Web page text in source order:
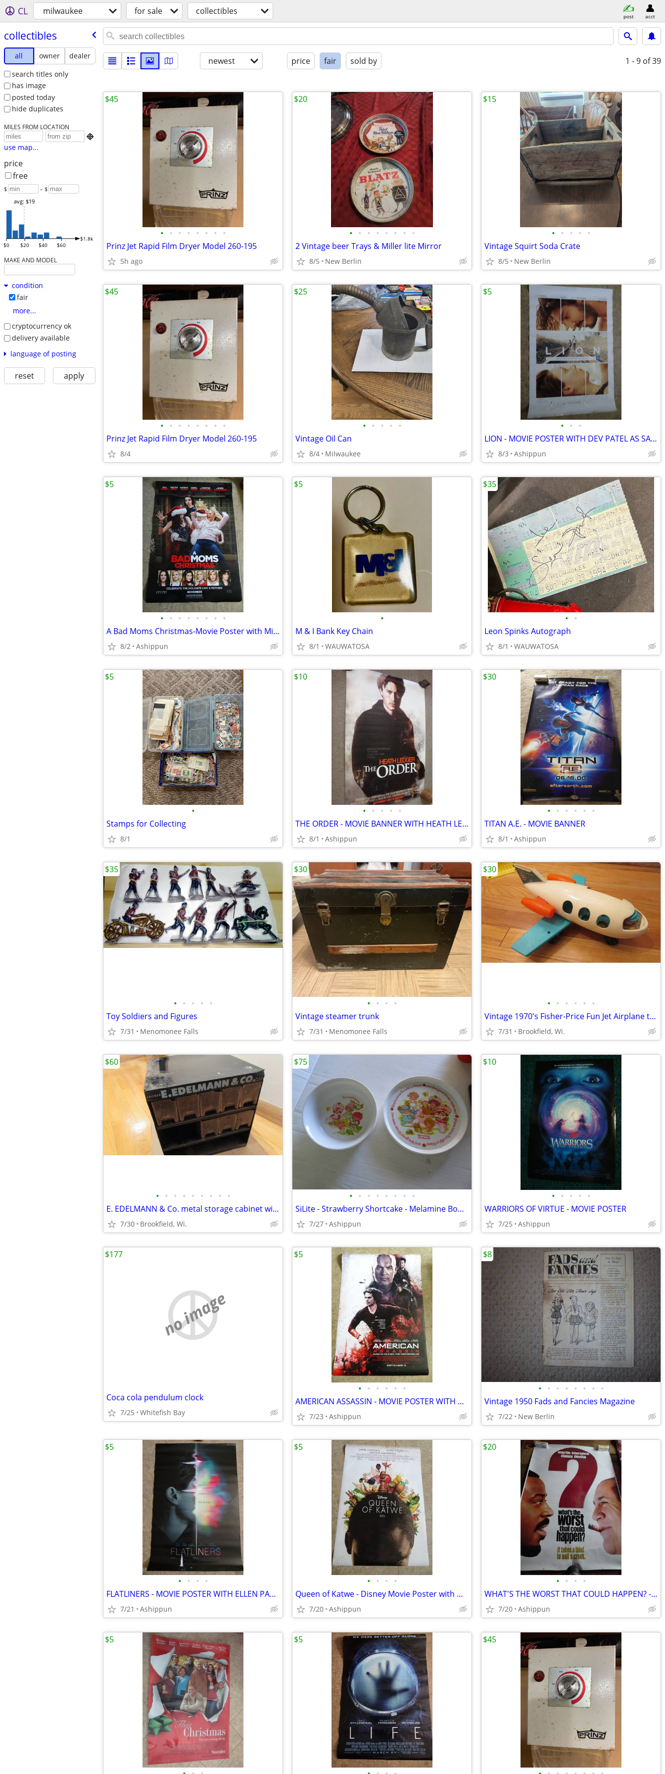
CL milwaukee for sale collectibles post acct
collectibles
all owner
dealer
search titles only
has image
posted today
hide duplicates
MILES FROM LOCATION

use map...
price
free
$ – $
$0 $20 $40 $60
$1.8k
avg: $19
MAKE AND MODEL
condition
fair
more...
cryptocurrency ok
delivery available
language of posting
reset apply
newest price fair sold by 1 - 9 of 39
• • • • • • • •
Prinz Jet Rapid Film Dryer Model 260-195
5h ago
$45
• • • • • • • •
2 Vintage beer Trays & Miller lite Mirror
8/5 New Berlin
$20
• • • • •
Vintage Squirt Soda Crate
8/5 New Berlin
$15
• • • • • • • •
Prinz Jet Rapid Film Dryer Model 260-195
8/4
$45
• • • • •
Vintage Oil Can
8/4 Milwaukee
$25
• • •
LION - MOVIE POSTER WITH DEV PATEL AS SAROO BRIERLEY AND NICOLE KIDMAN
8/3 Ashippun
$5
• • • • • • • •
A Bad Moms Christmas-Movie Poster with Mila Kunis, Kristen Bell & Susa
8/2 Ashippun
$5
•
M & I Bank Key Chain
8/1 WAUWATOSA
$5
• •
Leon Spinks Autograph
8/1 WAUWATOSA
$35
•
Stamps for Collecting
8/1
$5
• • • • •
THE ORDER - MOVIE BANNER WITH HEATH LEDGER
8/1 Ashippun
$10
• • • • • •
TITAN A.E. - MOVIE BANNER
8/1 Ashippun
$30
• • • • •
Toy Soldiers and Figures
7/31 Menomonee Falls
$35
• • • •
Vintage steamer trunk
7/31 Menomonee Falls
$30
• • • • • •
Vintage 1970's Fisher-Price Fun Jet Airplane toy, plus Misc.
7/31 Brookfield, Wi.
$30
• • • • • • • • •
E. EDELMANN & Co. metal storage cabinet with trays
7/30 Brookfield, Wi.
$60
• • • • • • • •
SiLite - Strawberry Shortcake - Melamine Bowls & Plates 3242, 3101 Vin
7/27 Ashippun
$75
• • • • •
WARRIORS OF VIRTUE - MOVIE POSTER
7/25 Ashippun
$10
no image
Coca cola pendulum clock
7/25 Whitefish Bay
$177
• • • • • •
AMERICAN ASSASSIN - MOVIE POSTER WITH MICHAEL KEATON, DYLAN OBRIEN WIT
7/23 Ashippun
$5
• • • • • • • •
Vintage 1950 Fads and Fancies Magazine
7/22 New Berlin
$8
• • • •
FLATLINERS - MOVIE POSTER WITH ELLEN PAGE - ADVANCE
7/21 Ashippun
$5
• • • •
Queen of Katwe - Disney Movie Poster with Madina Nalwanga as Phiona Mu
7/20 Ashippun
$5
• • • •
WHAT'S THE WORST THAT COULD HAPPEN? - MOVIE BANNER WITH DANNY DEVITO
7/20 Ashippun
$20
$5 $5 $45